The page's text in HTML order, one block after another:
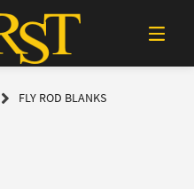
FLY ROD BLANKS